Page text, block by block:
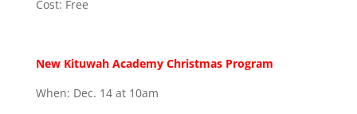
Cost: Free
New Kituwah Academy Christmas Program
When: Dec. 14 at 10am